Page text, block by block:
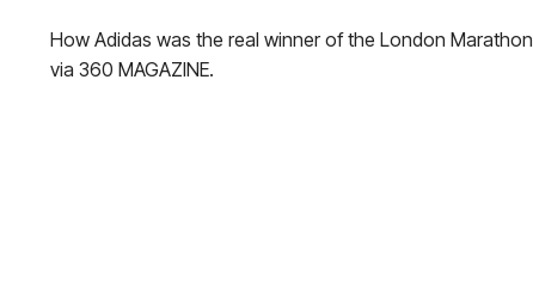
How Adidas was the real winner of the London Marathon
via 360 MAGAZINE.